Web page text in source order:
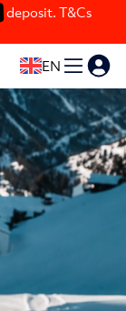
deposit. T&Cs
EN